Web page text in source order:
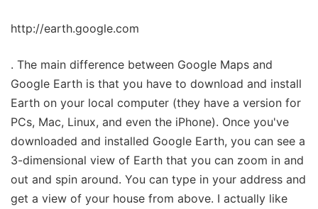
http://earth.google.com
. The main difference between Google Maps and
Google Earth is that you have to download and install
Earth on your local computer (they have a version for
PCs, Mac, Linux, and even the iPhone). Once you've
downloaded and installed Google Earth, you can see a
3-dimensional view of Earth that you can zoom in and
out and spin around. You can type in your address and
get a view of your house from above. I actually like